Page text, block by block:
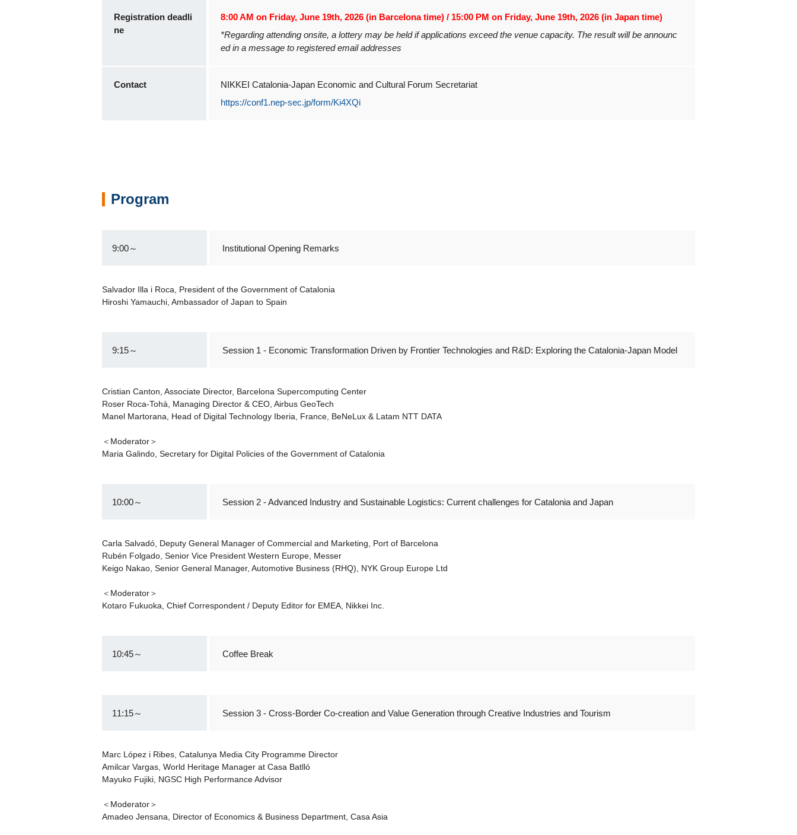
Registration deadli
ne
8:00 AM on Friday, June 19th, 2026 (in Barcelona time) / 15:00 PM on Friday, June 19th, 2026 (in Japan time)
*Regarding attending onsite, a lottery may be held if applications exceed the venue capacity. The result will be announc
ed in a message to registered email addresses
Contact
NIKKEI Catalonia-Japan Economic and Cultural Forum Secretariat
https://conf1.nep-sec.jp/form/Ki4XQi
Program
9:00～ Institutional Opening Remarks
Salvador Illa i Roca, President of the Government of Catalonia
Hiroshi Yamauchi, Ambassador of Japan to Spain
9:15～ Session 1 - Economic Transformation Driven by Frontier Technologies and R&D: Exploring the Catalonia-Japan Model
Cristian Canton, Associate Director, Barcelona Supercomputing Center
Roser Roca-Tohà, Managing Director & CEO, Airbus GeoTech
Manel Martorana, Head of Digital Technology Iberia, France, BeNeLux & Latam NTT DATA
＜Moderator＞
Maria Galindo, Secretary for Digital Policies of the Government of Catalonia
10:00～ Session 2 - Advanced Industry and Sustainable Logistics: Current challenges for Catalonia and Japan
Carla Salvadó, Deputy General Manager of Commercial and Marketing, Port of Barcelona
Rubén Folgado, Senior Vice President Western Europe, Messer
Keigo Nakao, Senior General Manager, Automotive Business (RHQ), NYK Group Europe Ltd
＜Moderator＞
Kotaro Fukuoka, Chief Correspondent / Deputy Editor for EMEA, Nikkei Inc.
10:45～ Coffee Break
11:15～ Session 3 - Cross-Border Co-creation and Value Generation through Creative Industries and Tourism
Marc López i Ribes, Catalunya Media City Programme Director
Amilcar Vargas, World Heritage Manager at Casa Batlló
Mayuko Fujiki, NGSC High Performance Advisor
＜Moderator＞
Amadeo Jensana, Director of Economics & Business Department, Casa Asia